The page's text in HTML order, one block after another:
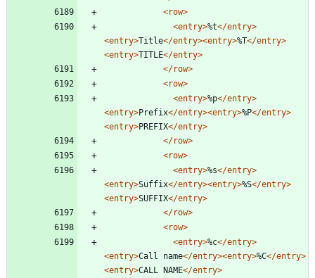
<row>
<entry>%t</entry>
<entry>Title</entry><entry>%T</entry>
<entry>TITLE</entry>
</row>
<row>
<entry>%p</entry>
<entry>Prefix</entry><entry>%P</entry>
<entry>PREFIX</entry>
</row>
<row>
<entry>%s</entry>
<entry>Suffix</entry><entry>%S</entry>
<entry>SUFFIX</entry>
</row>
<row>
<entry>%c</entry>
<entry>Call name</entry><entry>%C</entry>
<entry>CALL NAME</entry>